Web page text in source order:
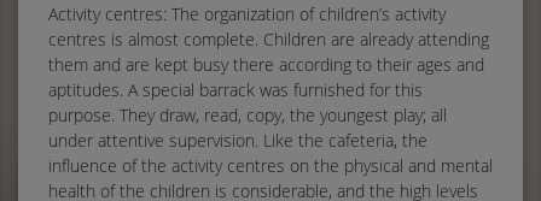
Activity centres: The organization of children’s activity
centres is almost complete. Children are already attending
them and are kept busy there according to their ages and
aptitudes. A special barrack was furnished for this
purpose. They draw, read, copy, the youngest play; all
under attentive supervision. Like the cafeteria, the
influence of the activity centres on the physical and mental
health of the children is considerable, and the high levels